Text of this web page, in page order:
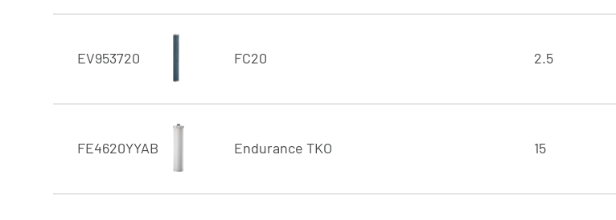
EV953720 FC20 2.5
FE4620YYAB Endurance TKO 15